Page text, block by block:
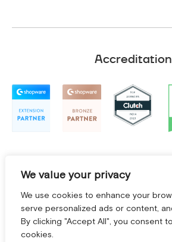
We value your privacy
We use cookies to enhance your
serve personalized ads or content,
By clicking "Accept All", you consent
cookies.
Accreditation